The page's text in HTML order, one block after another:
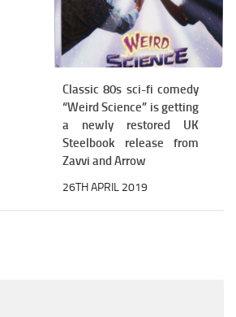
Classic 80s sci-fi comedy
“Weird Science” is getting
a newly restored UK
Steelbook release from
Zavvi and Arrow
26TH APRIL 2019